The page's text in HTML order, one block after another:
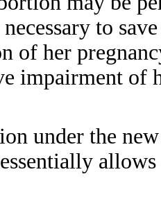
to
of her
impairment of
under the